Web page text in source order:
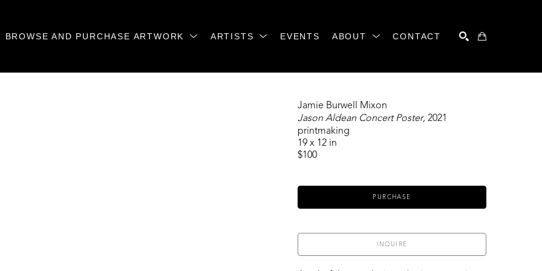
BROWSE AND PURCHASE ARTWORK ARTISTS EVENTS ABOUT CONTACT
Jamie Burwell Mixon
Jason Aldean Concert Poster, 2021
printmaking
19 x 12 in
$100
PURCHASE
INQUIRE